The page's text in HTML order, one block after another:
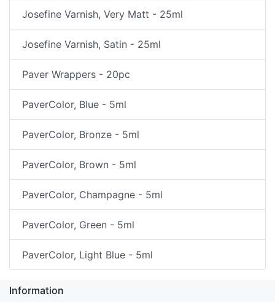
Josefine Varnish, Very Matt - 25ml
Josefine Varnish, Satin - 25ml
Paver Wrappers - 20pc
PaverColor, Blue - 5ml
PaverColor, Bronze - 5ml
PaverColor, Brown - 5ml
PaverColor, Champagne - 5ml
PaverColor, Green - 5ml
PaverColor, Light Blue - 5ml
Information